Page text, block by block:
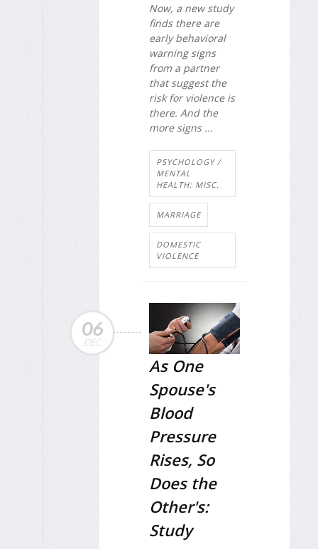
Now, a new study
finds there are
early behavioral
warning signs
from a partner
that suggest the
risk for violence is
there. And the
more signs ...
PSYCHOLOGY /
MENTAL
HEALTH: MISC.
MARRIAGE
DOMESTIC
VIOLENCE
06
DEC
As One
Spouse's
Blood
Pressure
Rises, So
Does the
Other's:
Study